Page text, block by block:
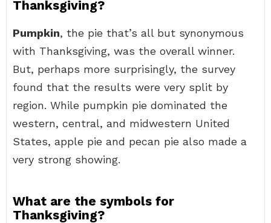
Thanksgiving?
Pumpkin, the pie that’s all but synonymous
with Thanksgiving, was the overall winner.
But, perhaps more surprisingly, the survey
found that the results were very split by
region. While pumpkin pie dominated the
western, central, and midwestern United
States, apple pie and pecan pie also made a
very strong showing.
What are the symbols for
Thanksgiving?